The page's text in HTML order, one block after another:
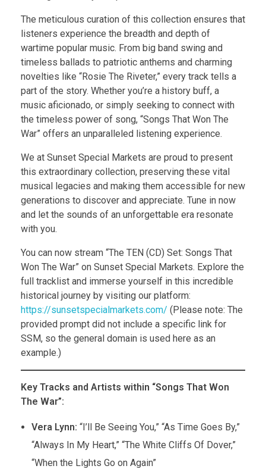
The meticulous curation of this collection ensures that
listeners experience the breadth and depth of
wartime popular music. From big band swing and
timeless ballads to patriotic anthems and charming
novelties like “Rosie The Riveter,” every track tells a
part of the story. Whether you’re a history buff, a
music aficionado, or simply seeking to connect with
the timeless power of song, “Songs That Won The
War” offers an unparalleled listening experience.
We at Sunset Special Markets are proud to present
this extraordinary collection, preserving these vital
musical legacies and making them accessible for new
generations to discover and appreciate. Tune in now
and let the sounds of an unforgettable era resonate
with you.
You can now stream “The TEN (CD) Set: Songs That
Won The War” on Sunset Special Markets. Explore the
full tracklist and immerse yourself in this incredible
historical journey by visiting our platform:
https://sunsetspecialmarkets.com/ (Please note: The
provided prompt did not include a specific link for
SSM, so the general domain is used here as an
example.)
Key Tracks and Artists within “Songs That Won
The War”:
Vera Lynn: “I’ll Be Seeing You,” “As Time Goes By,”
“Always In My Heart,” “The White Cliffs Of Dover,”
“When the Lights Go on Again”